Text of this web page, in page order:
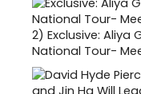
2) Exclusive: Aliya
National Tour-